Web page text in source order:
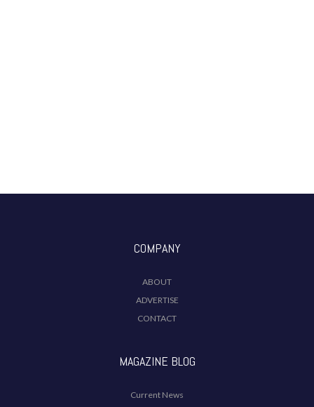
COMPANY
ABOUT
ADVERTISE
CONTACT
MAGAZINE BLOG
Current News